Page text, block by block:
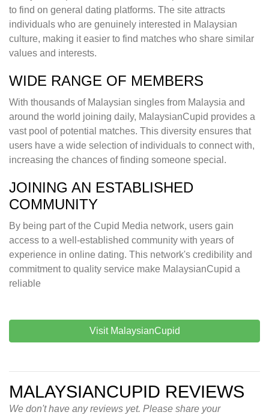
to find on general dating platforms. The site attracts
individuals who are genuinely interested in Malaysian
culture, making it easier to find matches who share similar
values and interests.
WIDE RANGE OF MEMBERS
With thousands of Malaysian singles from Malaysia and
around the world joining daily, MalaysianCupid provides a
vast pool of potential matches. This diversity ensures that
users have a wide selection of individuals to connect with,
increasing the chances of finding someone special.
JOINING AN ESTABLISHED
COMMUNITY
By being part of the Cupid Media network, users gain
access to a well-established community with years of
experience in online dating. This network's credibility and
commitment to quality service make MalaysianCupid a
reliable
Visit MalaysianCupid
MALAYSIANCUPID REVIEWS
We don't have any reviews yet. Please share your